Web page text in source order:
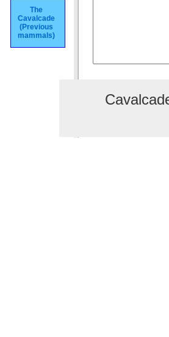
The
Cavalcade
(Previous
mammals)